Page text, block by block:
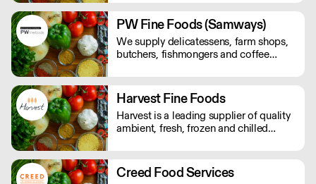
PW Fine Foods (Samways)
We supply delicatessens, farm shops,
butchers, fishmongers and coffee
Harvest Fine Foods
Harvest is a leading supplier of quality
ambient, fresh, frozen and chilled
fresh fish.
Creed Food Services